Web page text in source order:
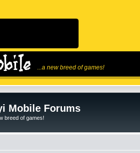
...a new breed of games!
Mobile Forums
breed of games!